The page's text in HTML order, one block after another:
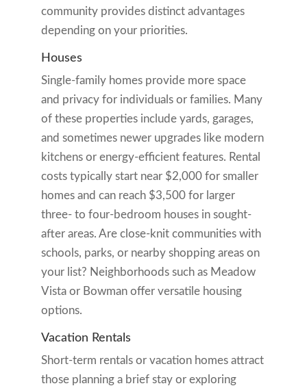
community provides distinct advantages
depending on your priorities.
Houses
Single-family homes provide more space
and privacy for individuals or families. Many
of these properties include yards, garages,
and sometimes newer upgrades like modern
kitchens or energy-efficient features. Rental
costs typically start near $2,000 for smaller
homes and can reach $3,500 for larger
three- to four-bedroom houses in sought-
after areas. Are close-knit communities with
schools, parks, or nearby shopping areas on
your list? Neighborhoods such as Meadow
Vista or Bowman offer versatile housing
options.
Vacation Rentals
Short-term rentals or vacation homes attract
those planning a brief stay or exploring